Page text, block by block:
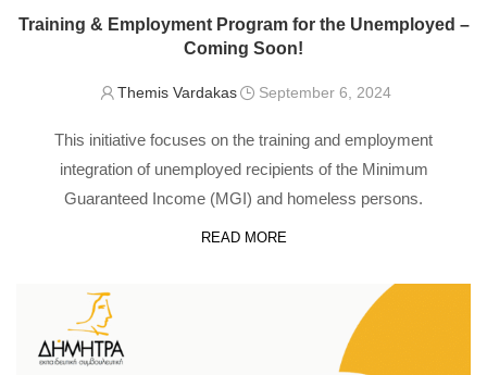
Training & Employment Program for the Unemployed –
Coming Soon!
Themis Vardakas September 6, 2024
This initiative focuses on the training and employment
integration of unemployed recipients of the Minimum
Guaranteed Income (MGI) and homeless persons.
READ MORE